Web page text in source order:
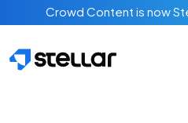
Skip to main content
Crowd Content is now